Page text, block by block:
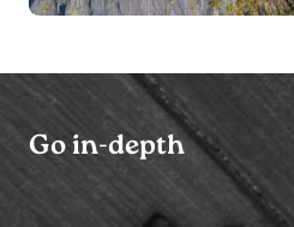
Go in-depth